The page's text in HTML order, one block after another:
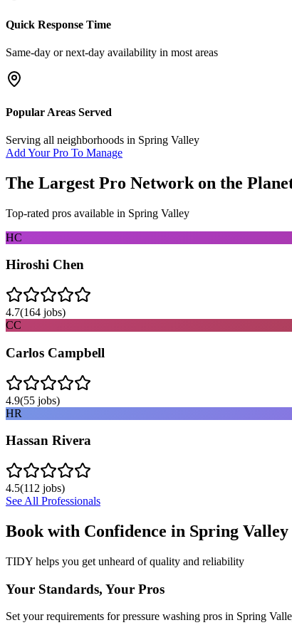
Quick Response Time
Same-day or next-day availability in most areas
Popular Areas Served
Serving all neighborhoods in Spring Valley
Add Your Pro To Manage
The Largest Pro Network on the
Top-rated pros available in Spring Valley
HC
Hiroshi Chen
4.7(164 jobs)
CC
Carlos Campbell
4.9(55 jobs)
HR
Hassan Rivera
4.5(112 jobs)
See All Professionals
Book with Confidence in Spring Valley
TIDY helps you get unheard of quality and reliability
Your Standards, Your Pros
Set your requirements for pressure washing pros in Spring